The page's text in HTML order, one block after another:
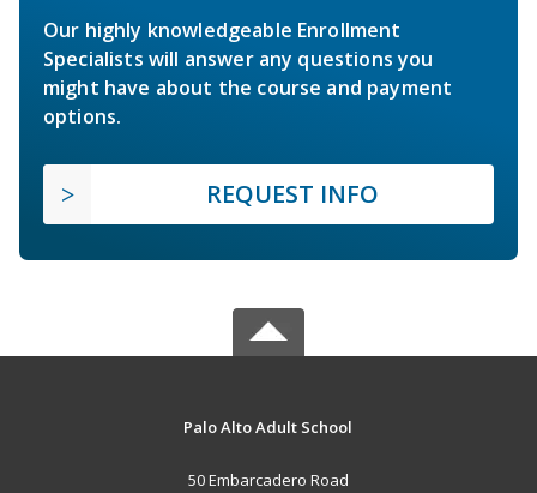
Our highly knowledgeable Enrollment
Specialists will answer any questions you
might have about the course and payment
options.
REQUEST INFO
Palo Alto Adult School
50 Embarcadero Road